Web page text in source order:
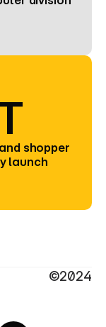
shopper
launch
©2024